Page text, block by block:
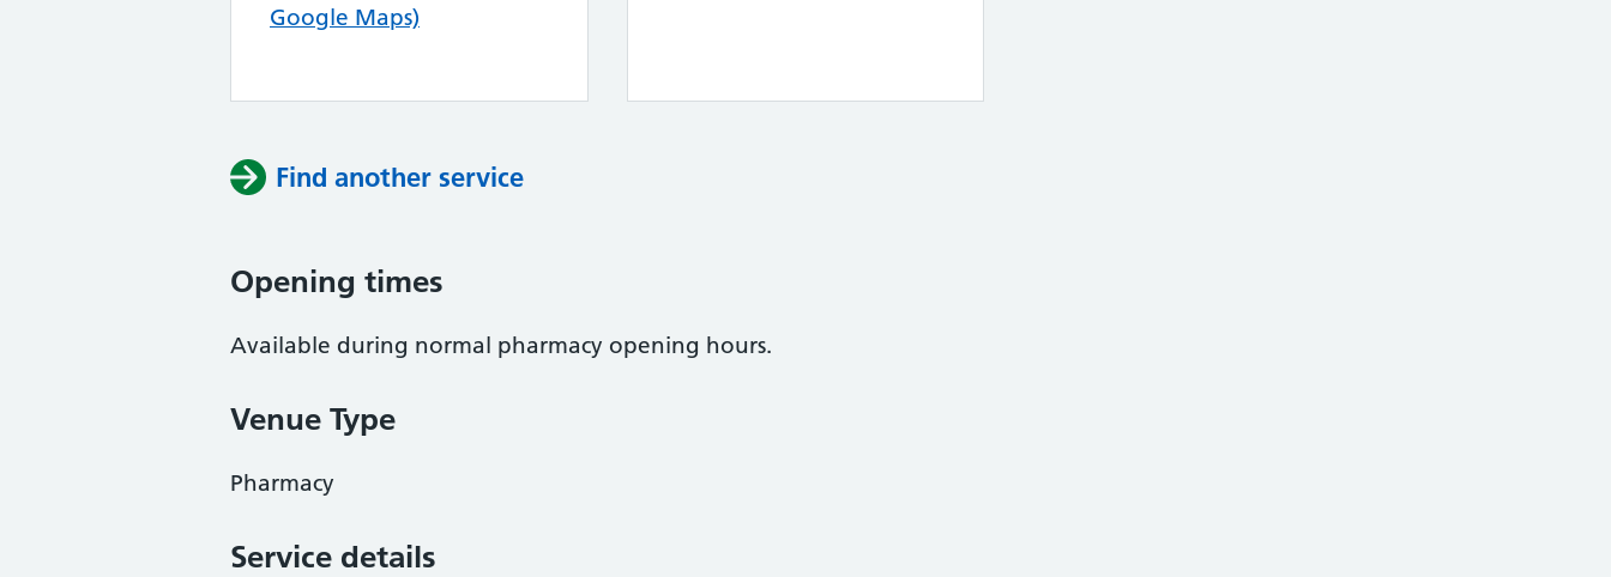
Google Maps)
Find another service
Opening times
Available during normal pharmacy opening hours.
Venue Type
Pharmacy
Service details